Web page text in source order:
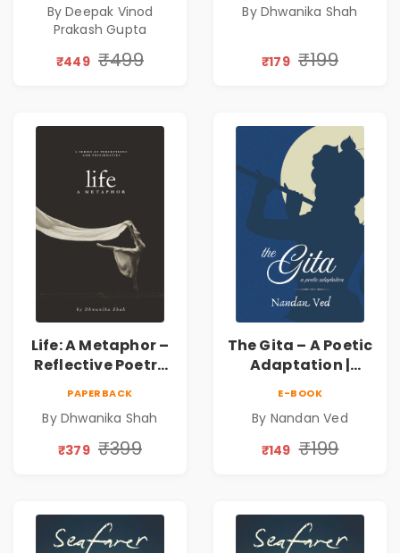
By Deepak Vinod
Prakash Gupta
₹449 ₹499
Silence & Self-
Journey Through
Dhwanika Shah
By Dhwanika Shah
₹179 ₹199
Life: A Metaphor –
Reflective Poetry
Silence & Self-
Discovery | A
Connection | By
Dhwanika Shah
PAPERBACK
By Dhwanika Shah
₹379 ₹399
The Gita – A Poetic
Adaptation |
Book
E-BOOK
By Nandan Ved
₹149 ₹199